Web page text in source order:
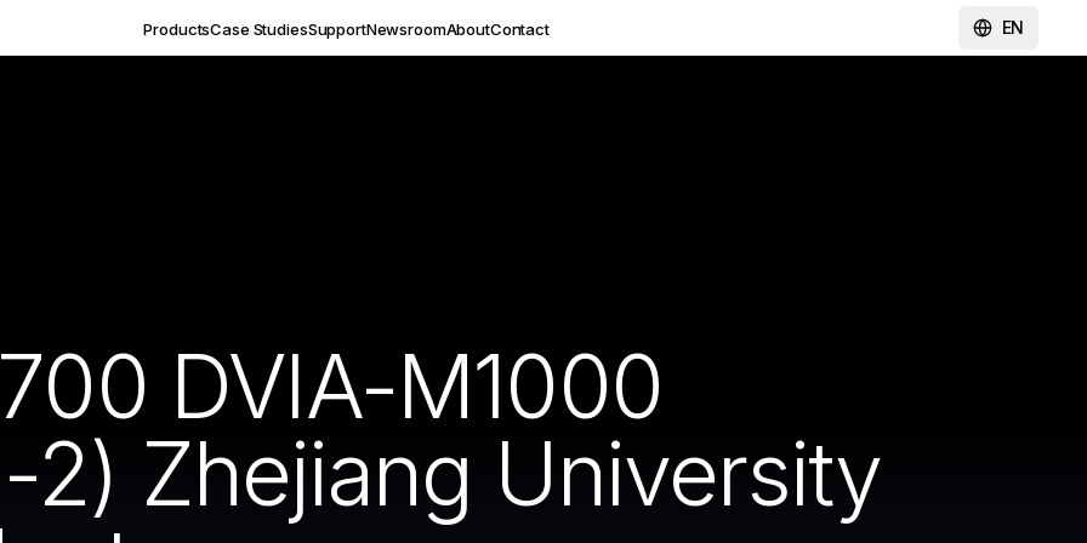
ProductsCase StudiesSupportNewsroomAboutContact EN
DVIA-M1000
Zhejiang University